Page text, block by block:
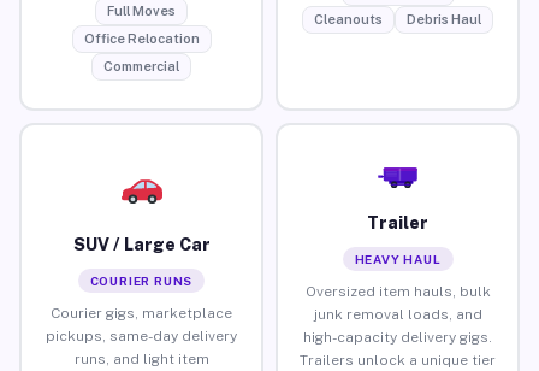
Full Moves
Office Relocation
Commercial
Cleanouts
Debris Haul
SUV / Large Car
COURIER RUNS
Courier gigs, marketplace
pickups, same-day delivery
runs, and light item
Trailer
HEAVY HAUL
Oversized item hauls, bulk
junk removal loads, and
high-capacity delivery gigs.
Trailers unlock a unique tier